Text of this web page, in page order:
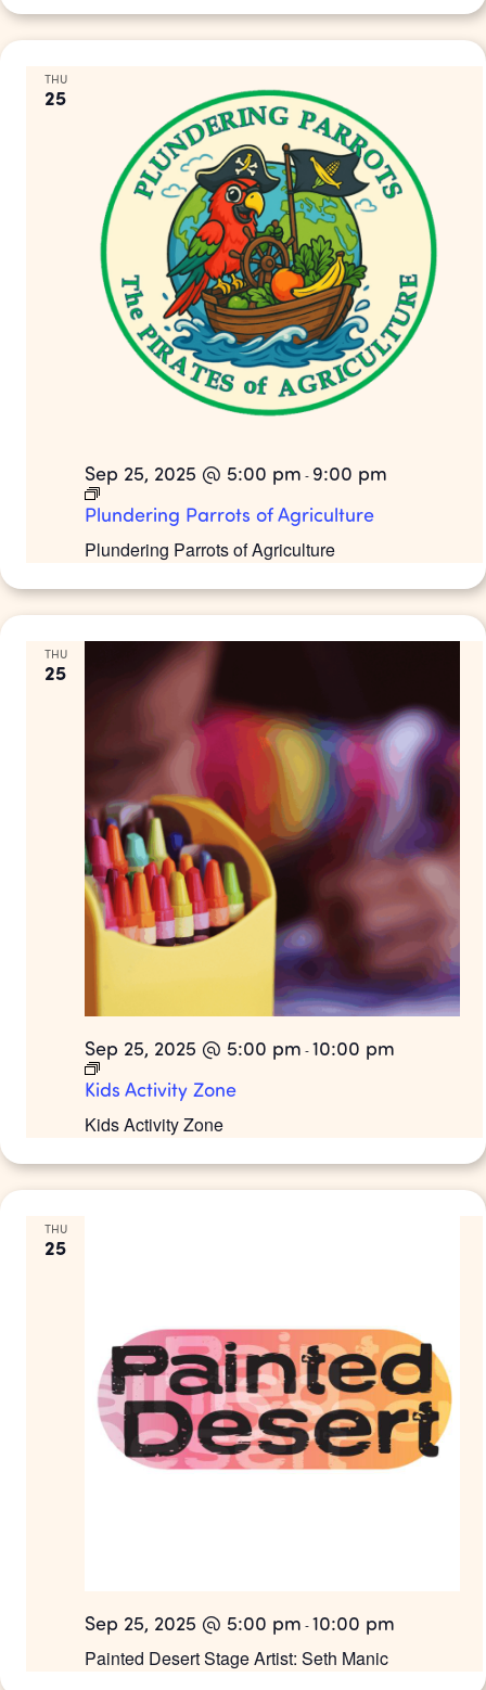
THU
25
Plundering Parrots of Agriculture
Sep 25, 2025 @ 5:00 pm - 9:00 pm
Plundering Parrots of Agriculture
THU
25
Kids Activity Zone
Sep 25, 2025 @ 5:00 pm -10:00 pm
Kids Activity Zone
THU
25
Painted Desert Stage Artist: Seth Manic
Sep 25, 2025 @ 5:00 pm -10:00 pm